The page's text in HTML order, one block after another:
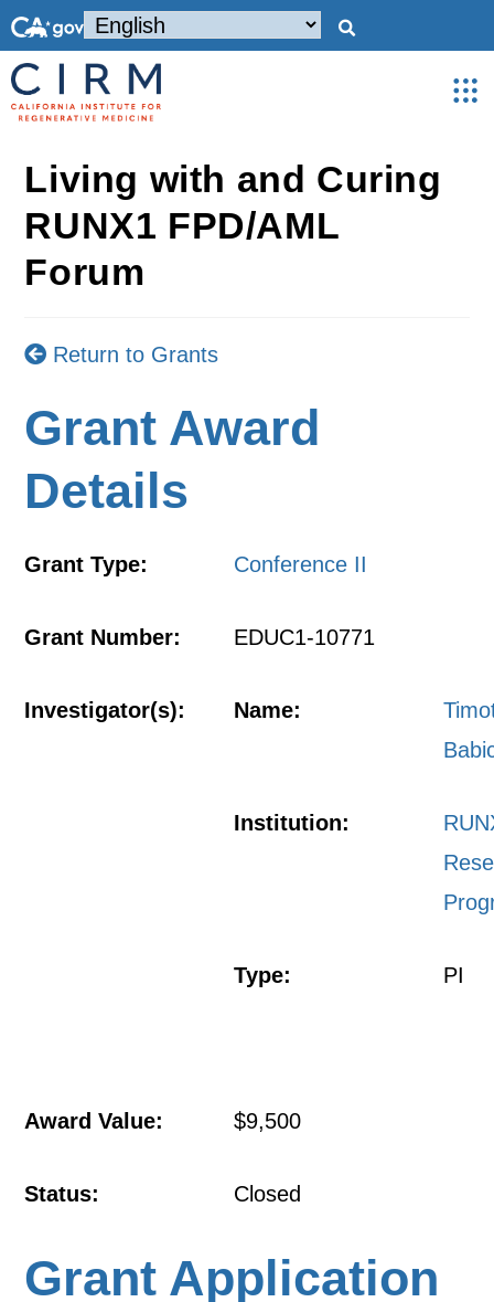
Living with and Curing
RUNX1 FPD/AML
Forum
Return to Grants
Grant Award
Details
Grant Type: Conference II
Grant Number: EDUC1-10771
Investigator(s): Name:
Institution:
Type: PI
Award Value: $9,500
Status: Closed
Grant Application